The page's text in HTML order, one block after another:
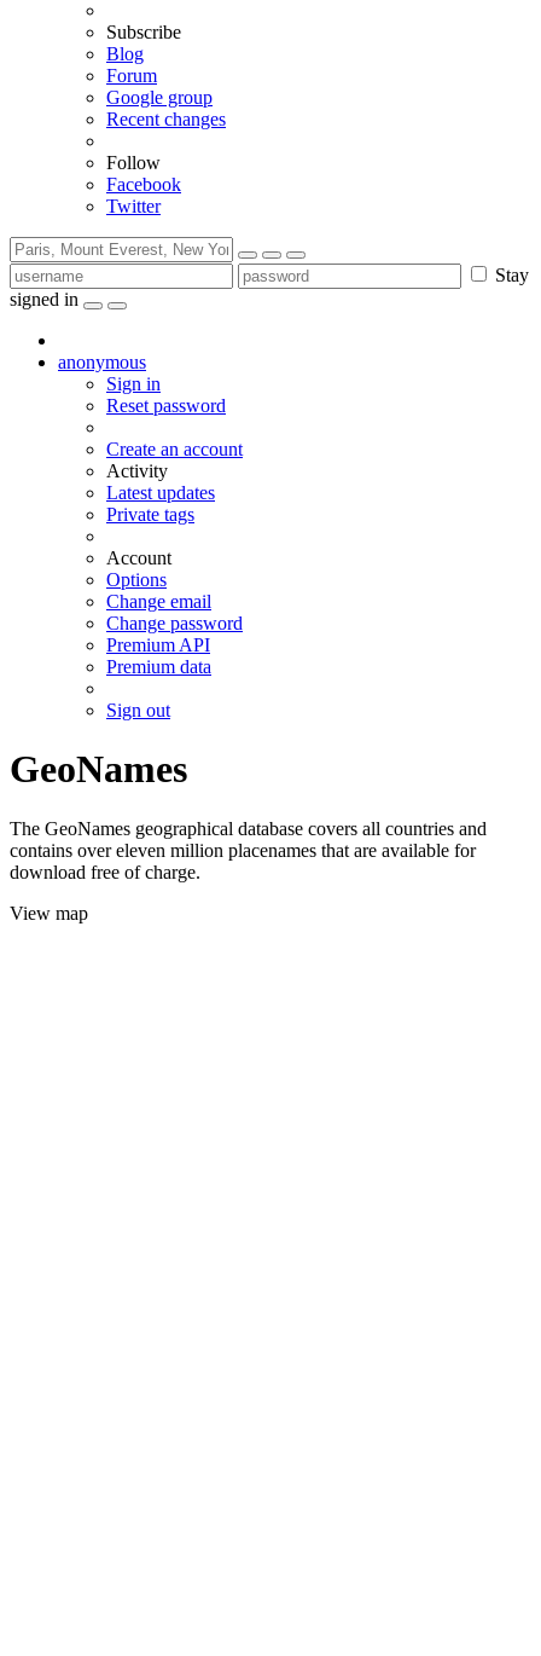
Subscribe
Blog
Forum
Google group
Recent changes
Follow
Facebook
Twitter
Stay
signed in
anonymous
Sign in
Reset password
Create an account
Activity
Latest updates
Private tags
Account
Options
Change email
Change password
Premium API
Premium data
Sign out
GeoNames
The GeoNames geographical database covers all countries and
contains over eleven million placenames that are available for
download free of charge.
View map